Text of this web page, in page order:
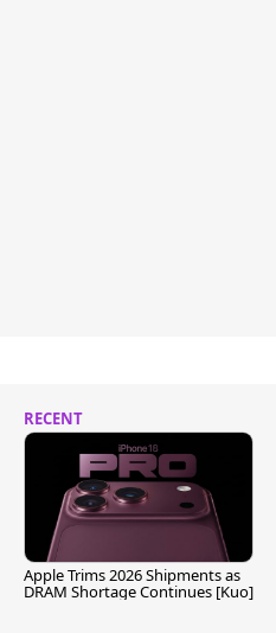
RECENT
Apple Trims 2026 Shipments as
DRAM Shortage Continues [Kuo]